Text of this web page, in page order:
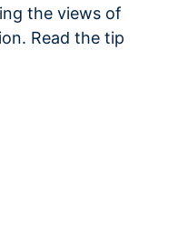
the views of
Read the tip